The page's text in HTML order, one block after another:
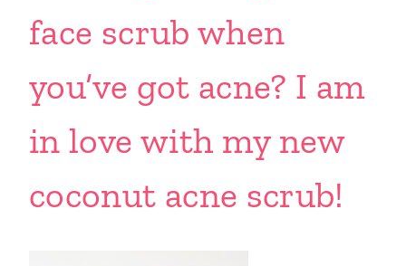
face scrub when
you’ve got acne? I am
in love with my new
coconut acne scrub!